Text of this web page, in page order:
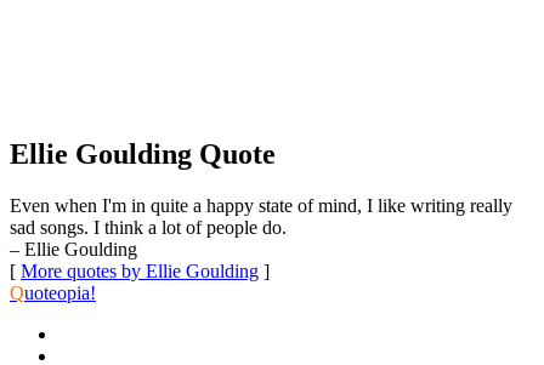
Ellie Goulding Quote
Even when I'm in quite a happy state of mind, I like writing really
sad songs. I think a lot of people do.
– Ellie Goulding
[ More quotes by Ellie Goulding ]
Quoteopia!